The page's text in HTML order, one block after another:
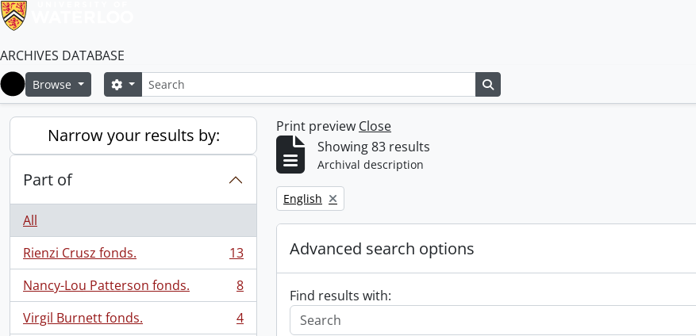
ARCHIVES DATABASE
Home
Browse SearchSearch options
Narrow your results by:
Part of
All
Rienzi Crusz fonds.
, 13 results
13
Nancy-Lou Patterson fonds.
, 8 results
8
Virgil Burnett fonds.
, 4 results
4
Print preview Close
Showing 83 results
Archival description
Remove filter:
English
Advanced search options
Find results with: